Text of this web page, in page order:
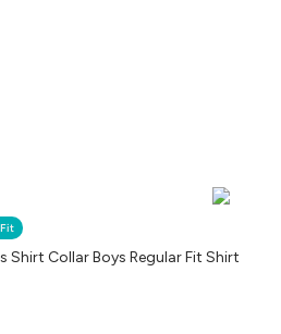
Shirt Collar Boys Regular Fit Shirt